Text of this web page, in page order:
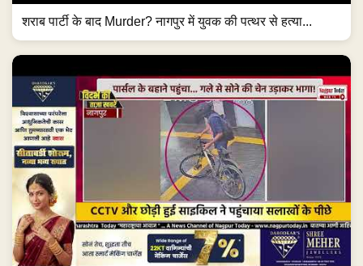
शराब पार्टी के बाद Murder? नागपुर में युवक की पत्थर से हत्या...